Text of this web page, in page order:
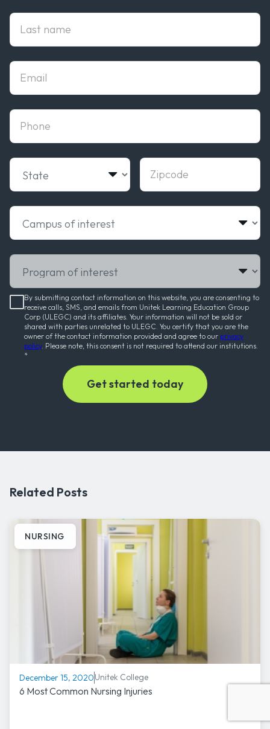
Last Name
State Zipcode
Email
phone
Campus of interest
Program of interest
By submitting contact information on this website, you are consenting to
receive calls, SMS, and emails from Unitek Learning Education Group
Corp (ULEGC) and its affiliates. Your information will not be sold or
shared with parties unrelated to ULEGC. You certify that you are the
owner of the contact information provided and agree to our privacy
policy. Please note, this consent is not required to attend our institutions.
*
Related Posts
NURSING
December 15, 2020Unitek College
6 Most Common Nursing Injuries